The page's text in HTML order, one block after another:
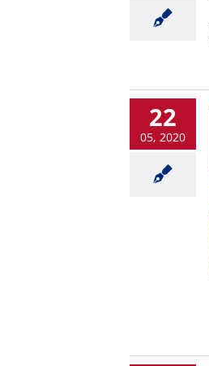
22
05, 2020